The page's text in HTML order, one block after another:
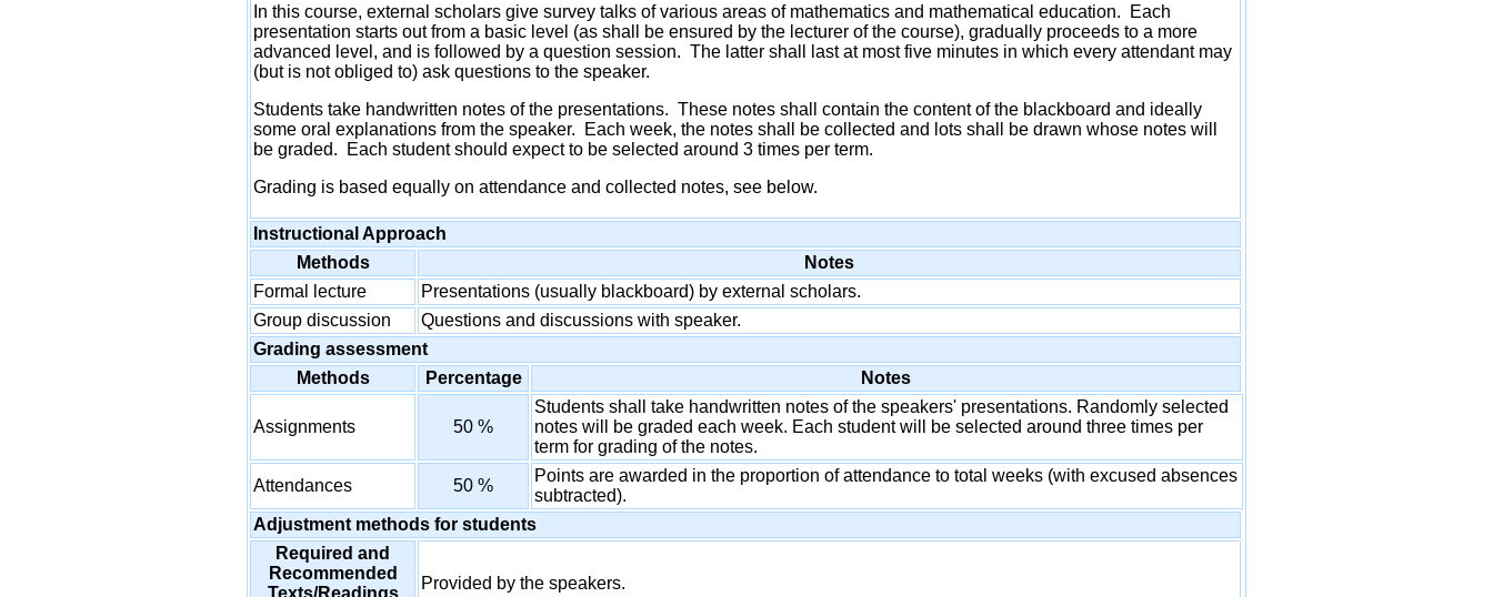
In this course, external scholars give survey talks of various areas of mathematics and mathematical education. Each
presentation starts out from a basic level (as shall be ensured by the lecturer of the course), gradually proceeds to a more
advanced level, and is followed by a question session. The latter shall last at most five minutes in which every attendant may
(but is not obliged to) ask questions to the speaker.
Students take handwritten notes of the presentations. These notes shall contain the content of the blackboard and ideally
some oral explanations from the speaker. Each week, the notes shall be collected and lots shall be drawn whose notes will
be graded. Each student should expect to be selected around 3 times per term.
Grading is based equally on attendance and collected notes, see below.
Instructional Approach
Methods
Notes
Formal lecture
Presentations (usually blackboard) by external scholars.
Group discussion
Questions and discussions with speaker.
Grading assessment
Methods
Percentage Notes
Assignments 50 %
Students shall take handwritten notes of the speakers' presentations. Randomly selected
notes will be graded each week. Each student will be selected around three times per
term for grading of the notes.
Attendances 50 %
Points are awarded in the proportion of attendance to total weeks (with excused absences
subtracted).
Adjustment methods for students
Required and
Recommended
Texts/Readings
Provided by the speakers.